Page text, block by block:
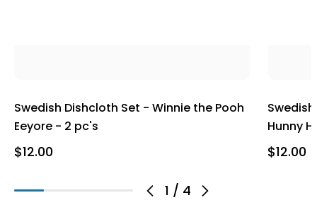
1 / 4
Swedish Dishcloth Set - Winnie the Pooh
Eeyore - 2 pc's
$12.00
Hunny
$12.00